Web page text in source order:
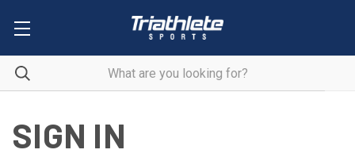
SIGN IN